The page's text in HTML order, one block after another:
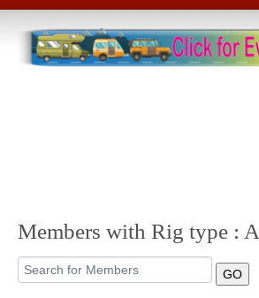
Home
Events
Community
MyProfile
Members with Rig type : A
GO